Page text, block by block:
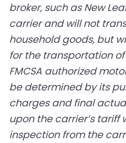
broker, such as New
carrier and will not
household goods, but
for the transportation
FMCSA authorized
be determined by its
charges and final
upon the carrier’s tariff
inspection from the